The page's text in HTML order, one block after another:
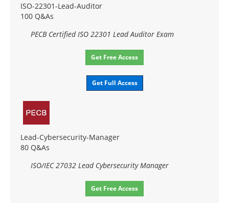
ISO-22301-Lead-Auditor
100 Q&As
PECB Certified ISO 22301 Lead Auditor Exam
Get Free Access
Get Full Access
Lead-Cybersecurity-Manager
80 Q&As
ISO/IEC 27032 Lead Cybersecurity Manager
Get Free Access